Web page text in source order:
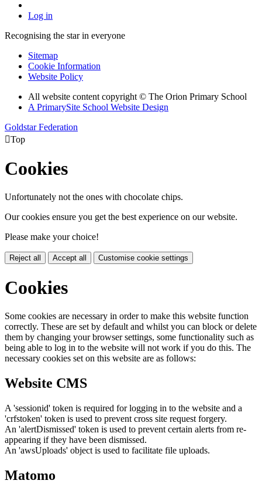
Log in
Recognising the star in everyone
Sitemap
Cookie Information
Website Policy
All website content copyright © The Orion Primary School
A PrimarySite School Website Design
Goldstar Federation
Top
Cookies
Unfortunately not the ones with chocolate chips.
Our cookies ensure you get the best experience on our website.
Please make your choice!
Reject all Accept all Customise cookie settings
Cookies
Some cookies are necessary in order to make this website function
correctly. These are set by default and whilst you can block or delete
them by changing your browser settings, some functionality such as
being able to log in to the website will not work if you do this. The
necessary cookies set on this website are as follows:
Website CMS
A 'sessionid' token is required for logging in to the website and a
'crfstoken' token is used to prevent cross site request forgery.
An 'alertDismissed' token is used to prevent certain alerts from re-
appearing if they have been dismissed.
An 'awsUploads' object is used to facilitate file uploads.
Matomo